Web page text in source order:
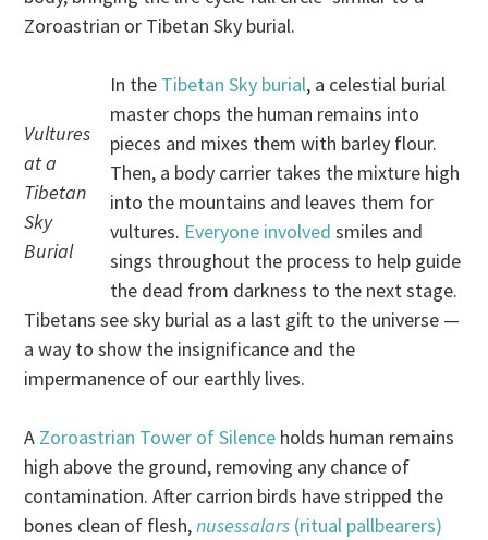
Zoroastrian or Tibetan Sky burial.
Vultures
at a
Tibetan
Sky
Burial
In the Tibetan Sky burial, a celestial burial
master chops the human remains into
pieces and mixes them with barley flour.
Then, a body carrier takes the mixture high
into the mountains and leaves them for
vultures. Everyone involved smiles and
sings throughout the process to help guide
the dead from darkness to the next stage.
Tibetans see sky burial as a last gift to the universe —
a way to show the insignificance and the
impermanence of our earthly lives.
A Zoroastrian Tower of Silence holds human remains
high above the ground, removing any chance of
contamination. After carrion birds have stripped the
bones clean of flesh,nusessalars (ritual pallbearers)